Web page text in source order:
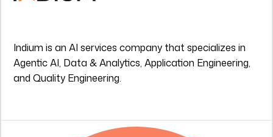
Indium is an AI services company that specializes in
Agentic AI, Data & Analytics, Application Engineering,
and Quality Engineering.